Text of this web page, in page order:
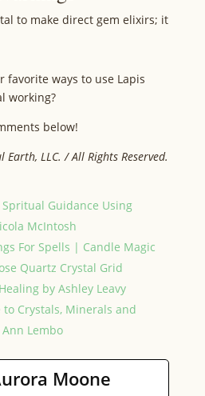
to make direct gem elixirs; it
favorite ways to use Lapis
working?
below!
LLC. / All Rights Reserved.
Guidance Using
McIntosh
For Spells | Candle Magic
Quartz Crystal Grid
by Ashley Leavy
Crystals, Minerals and
Lembo
Moone